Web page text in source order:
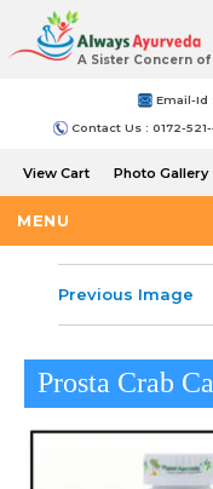
A Sister Concern
Email-Id :
Contact Us : 0172-
View Cart Photo Gallery
MENU
Previous Image
Prosta Crab